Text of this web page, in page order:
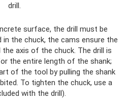
drill.
surface, the drill must be
the chuck, the cams ensure the
axis of the chuck. The drill is
the entire length of the shank;
of the tool by pulling the shank
To tighten the chuck, use a
with the drill).